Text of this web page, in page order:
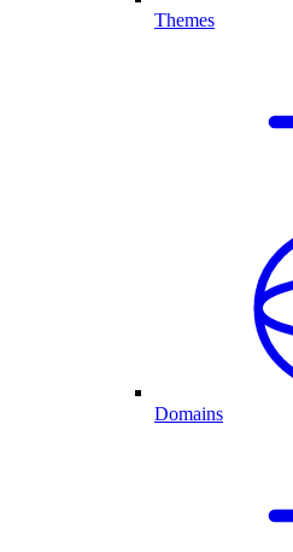
Themes
Domains